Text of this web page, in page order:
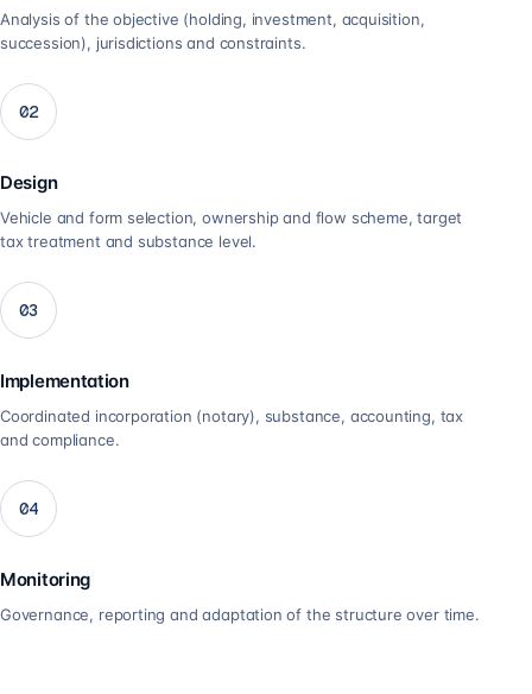
Analysis of the objective (holding, investment, acquisition,
succession), jurisdictions and constraints.
02
Design
Vehicle and form selection, ownership and flow scheme, target
tax treatment and substance level.
03
Implementation
Coordinated incorporation (notary), substance, accounting, tax
and compliance.
04
Monitoring
Governance, reporting and adaptation of the structure over time.